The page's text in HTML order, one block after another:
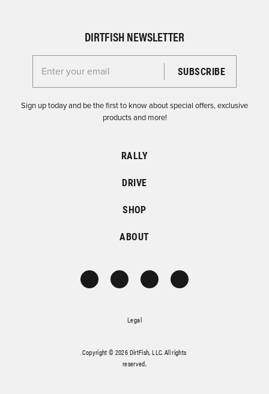
DIRTFISH NEWSLETTER
Enter your email for the Dirtfish Newsletter
Sign up today and be the first to know about special offers, exclusive
products and more!
RALLY
DRIVE
SHOP
ABOUT
Legal
Copyright © 2026 DirtFish, LLC. All rights
reserved.